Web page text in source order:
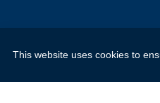
Privacy
This website uses cookies to